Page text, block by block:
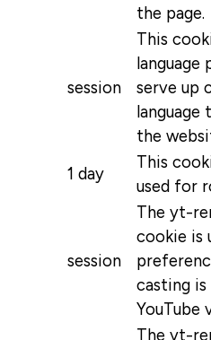
the page.
session
This
language
serve up
the
1 day
This
used for
session
The yt-
cookie is
casting
YouTube
The yt-